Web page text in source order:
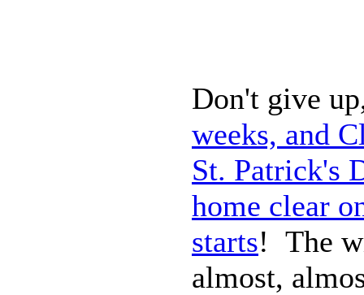
Don't give
weeks, and
St. Patrick's
home clear
starts! The
almost,